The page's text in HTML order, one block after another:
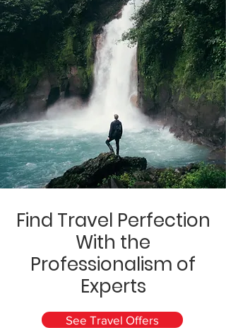
Find Travel Perfection
With the
Professionalism of
Experts
See Travel Offers